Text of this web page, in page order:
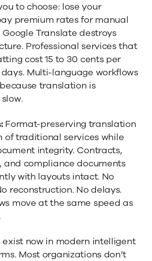
to choose: lose your
premium rates for manual
Translate destroys
Professional services that
cost 15 to 30 cents per
Multi-language workflows
translation is
Format-preserving translation
of traditional services while
integrity. Contracts,
and compliance documents
with layouts intact. No
reconstruction. No delays.
move at the same speed as
exist now in modern intelligent
Most organizations don’t